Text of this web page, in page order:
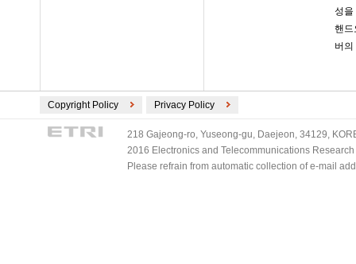
성을
핸드
버
Copyright Policy Privacy Policy
218 Gajeong-ro, Yuseong-gu, Daejeon, 34129,
2016 Electronics and Telecommunications
Please refrain from automatic collection of e-mail